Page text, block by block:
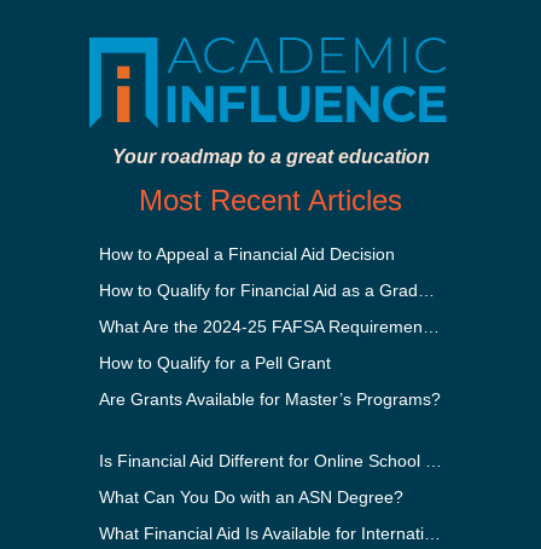
Your roadmap to a great education
Most Recent Articles
How to Appeal a Financial Aid Decision
How to Qualify for a Pell Grant
Are Grants Available for Master’s Programs?
What Can You Do with an ASN Degree?